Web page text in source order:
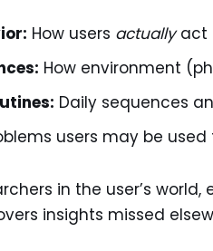
How users actuallyact
How environment
Daily sequences
users may be
in the user’s
insights missed